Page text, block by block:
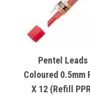
Pentel Leads
Coloured 0.5mm
X 12 (Refill